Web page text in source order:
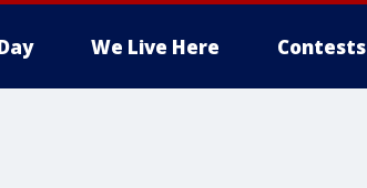
We Live Here Contests